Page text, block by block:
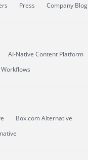
Press Company Blog
AI-Native Content Platform
Box.com Alternative